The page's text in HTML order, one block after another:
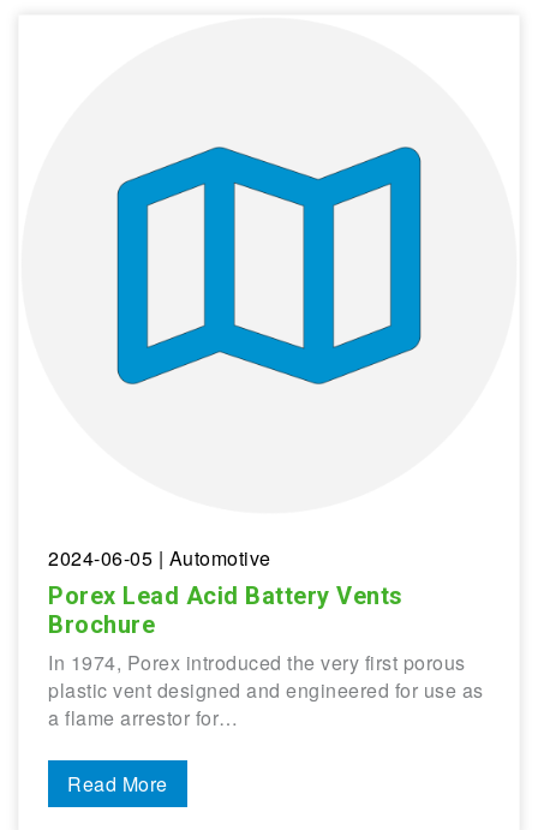
2024-06-05 | Automotive
Porex Lead Acid Battery Vents
Brochure
In 1974, Porex introduced the very first porous
plastic vent designed and engineered for use as
a flame arrestor for…
Read More